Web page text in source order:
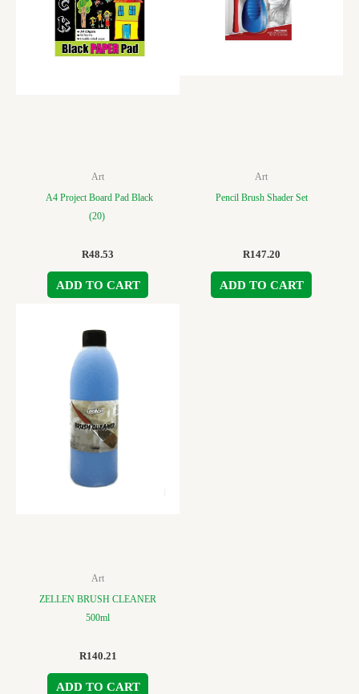
Art
A4 Project Board Pad Black
(20)
R48.53
ADD TO CART
Art
Pencil Brush Shader Set
R147.20
ADD TO CART
Art
ZELLEN BRUSH CLEANER
500ml
R140.21
ADD TO CART